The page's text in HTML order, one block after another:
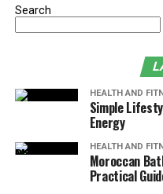
9. Taking
Flexibility
10.
Your
Bonus:
Workers
Final
Search
HEALTH AND
Simple
Energy
HEALTH AND
Moroccan
Practical